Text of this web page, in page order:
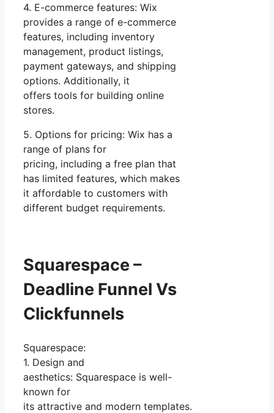
4. E-commerce features: Wix
provides a range of e-commerce
features, including inventory
management, product listings,
payment gateways, and shipping
options. Additionally, it
offers tools for building online
stores.
5. Options for pricing: Wix has a
range of plans for
pricing, including a free plan that
has limited features, which makes
it affordable to customers with
different budget requirements.
Squarespace –
Deadline Funnel Vs
Clickfunnels
Squarespace:
1. Design and
aesthetics: Squarespace is well-
known for
its attractive and modern templates.